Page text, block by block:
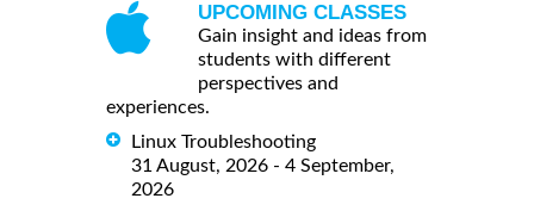
UPCOMING CLASSES
Gain insight and ideas from
students with different
perspectives and
experiences.
Linux Troubleshooting
31 August, 2026 - 4 September,
2026